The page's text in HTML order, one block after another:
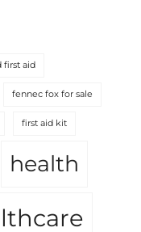
first aid
fennec fox for sale
first aid kit
health